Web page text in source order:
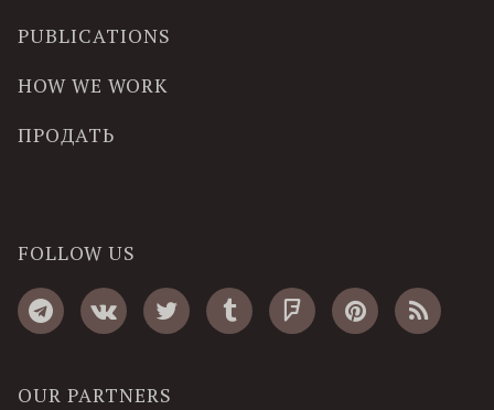
PUBLICATIONS
HOW WE WORK
ПРОДАТЬ
FOLLOW US
OUR PARTNERS